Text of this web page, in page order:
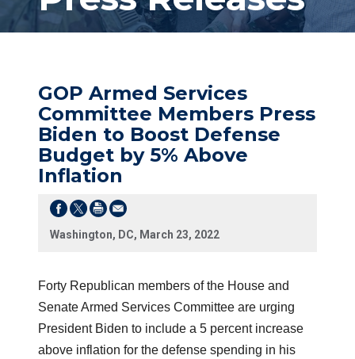
GOP Armed Services
Committee Members Press
Biden to Boost Defense
Budget by 5% Above
Inflation
Washington, DC, March 23, 2022
Forty Republican members of the House and
Senate Armed Services Committee are urging
President Biden to include a 5 percent increase
above inflation for the defense spending in his